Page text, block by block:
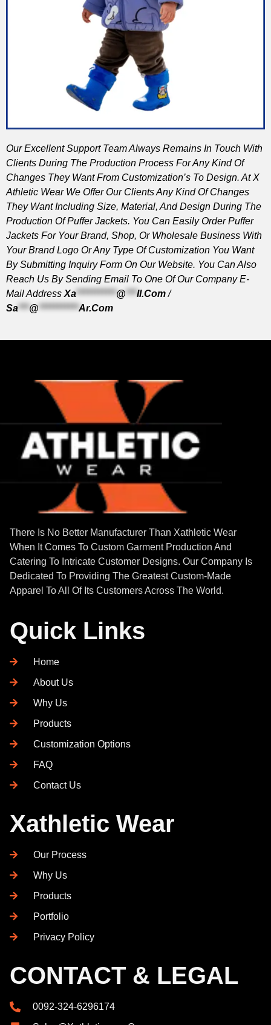
Our Excellent Support Team Always Remains In Touch With
Clients During The Production Process For Any Kind Of
Changes They Want From Customization’s To Design. At X
Athletic Wear We Offer Our Clients Any Kind Of Changes
They Want Including Size, Material, And Design During The
Production Of Puffer Jackets. You Can Easily Order Puffer
Jackets For Your Brand, Shop, Or Wholesale Business With
Your Brand Logo Or Any Type Of Customization You Want
By Submitting Inquiry Form On Our Website. You Can Also
Reach Us By Sending Email To One Of Our Company E-
Mail Address Xa***********@***Il.com/
Sa***@***********Ar.com
There Is No Better Manufacturer Than Xathletic Wear
When It Comes To Custom Garment Production And
Catering To Intricate Customer Designs. Our Company Is
Dedicated To Providing The Greatest Custom-Made
Apparel To All Of Its Customers Across The World.
Quick Links
Home
About Us
Why Us
Products
Customization Options
FAQ
Contact Us
Xathletic Wear
Our Process
Why Us
Products
Portfolio
Privacy Policy
CONTACT & LEGAL
0092-324-6296174